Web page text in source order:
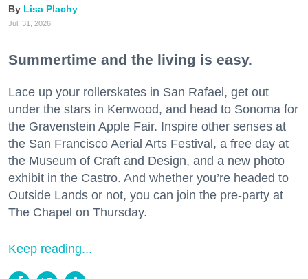
Lisa Plachy
Jul. 31, 2026
Summertime and the living is easy.
Lace up your rollerskates in San Rafael, get out
under the stars in Kenwood, and head to Sonoma for
the Gravenstein Apple Fair. Inspire other senses at
the San Francisco Aerial Arts Festival, a free day at
the Museum of Craft and Design, and a new photo
exhibit in the Castro. And whether you’re headed to
Outside Lands or not, you can join the pre-party at
The Chapel on Thursday.
Keep reading...